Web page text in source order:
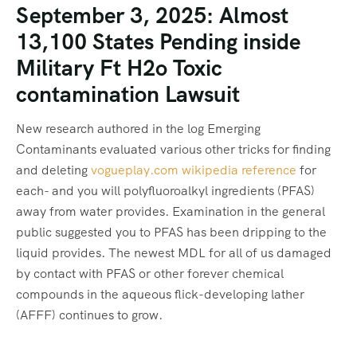
September 3, 2025: Almost
13,100 States Pending inside
Military Ft H2o Toxic
contamination Lawsuit
New research authored in the log Emerging
Contaminants evaluated various other tricks for finding
and deletingvogueplay.com wikipedia reference for
each- and you will polyfluoroalkyl ingredients (PFAS)
away from water provides. Examination in the general
public suggested you to PFAS has been dripping to the
liquid provides. The newest MDL for all of us damaged
by contact with PFAS or other forever chemical
compounds in the aqueous flick-developing lather
(AFFF) continues to grow.